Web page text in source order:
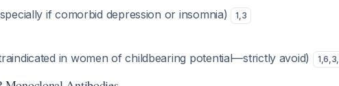
if comorbid depression or insomnia) 1,3
in women of childbearing potential—strictly avoid) 1,6,3,